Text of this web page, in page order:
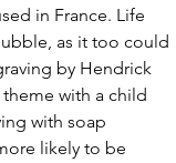
in France. Life
as it too could
by Hendrick
with a child
with soap
likely to be